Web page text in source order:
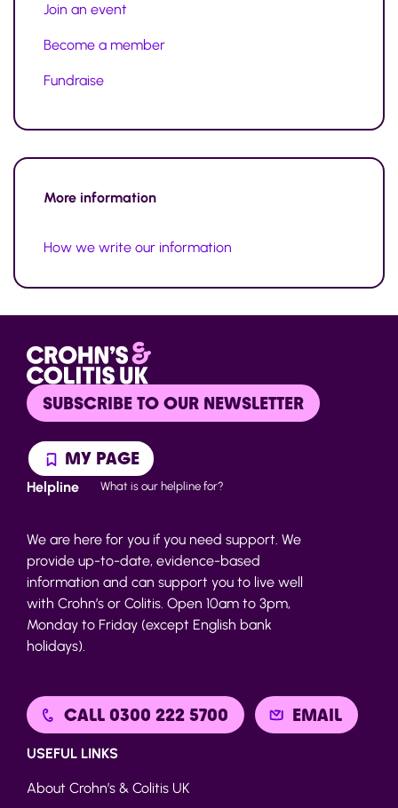
Join an event
Become a member
Fundraise
More information
How we write our information
SUBSCRIBE TO OUR NEWSLETTER
MY PAGE
Helpline What is our helpline for?
We are here for you if you need support. We
provide up-to-date, evidence-based
information and can support you to live well
with Crohn’s or Colitis. Open 10am to 3pm,
Monday to Friday (except English bank
holidays).
CALL 0300 222 5700 EMAIL
USEFUL LINKS
About Crohn’s & Colitis UK